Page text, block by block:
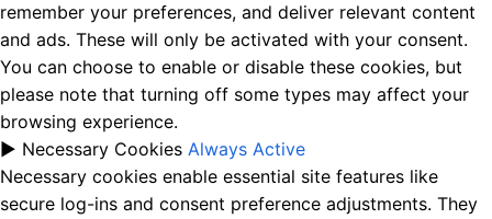
remember your preferences, and deliver relevant content
and ads. These will only be activated with your consent.
You can choose to enable or disable these cookies, but
please note that turning off some types may affect your
browsing experience.
► Necessary Cookies Always Active
Necessary cookies enable essential site features like
secure log-ins and consent preference adjustments. They